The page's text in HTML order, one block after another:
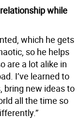
while
which he gets
so he helps
are a lot alike in
I’ve learned to
bring new ideas to
all the time so